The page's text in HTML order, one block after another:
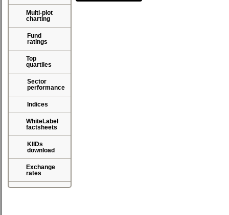
Multi-plot
charting
Fund
ratings
Top
quartiles
Sector
performance
Indices
WhiteLabel
factsheets
KIIDs
download
Exchange
rates